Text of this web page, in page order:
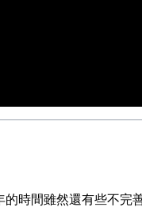
時間雖然還有些不完